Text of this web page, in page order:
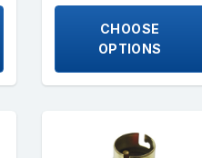
CHOOSE
OPTIONS